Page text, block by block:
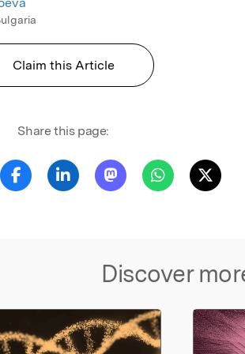
Claim this Article
Share this page:
Discover